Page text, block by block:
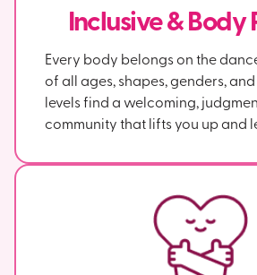
Inclusive & Body
Every body belongs on the
of all ages, shapes, genders,
levels find a welcoming,
community that lifts you up and